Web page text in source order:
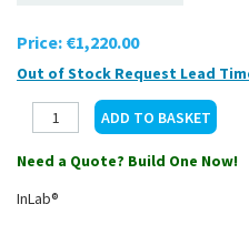
Price: €1,220.00
Out of Stock
Need a Quote? Build One Now!
InLab®